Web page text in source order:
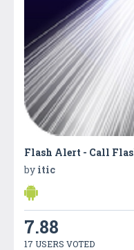
Flash Alert - Call
by itic
7.88
17 USERS VOTED